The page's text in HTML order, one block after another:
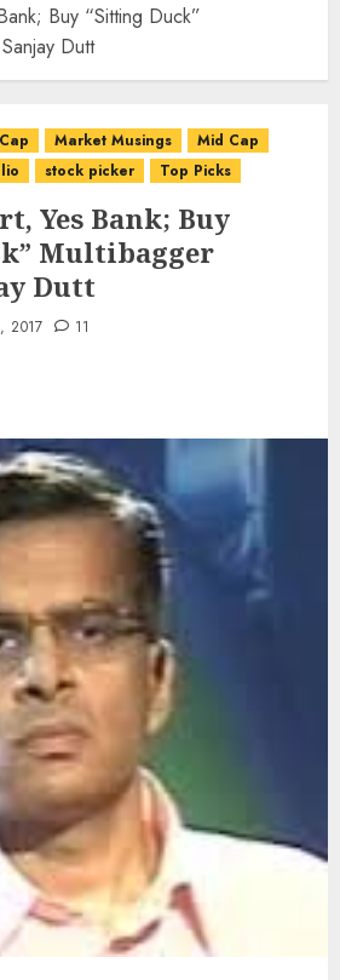
Buy “Sitting Duck”
Dutt
Market Musings
Mid Cap
stock picker Top Picks
Yes Bank; Buy
Multibagger
Dutt
2017 11